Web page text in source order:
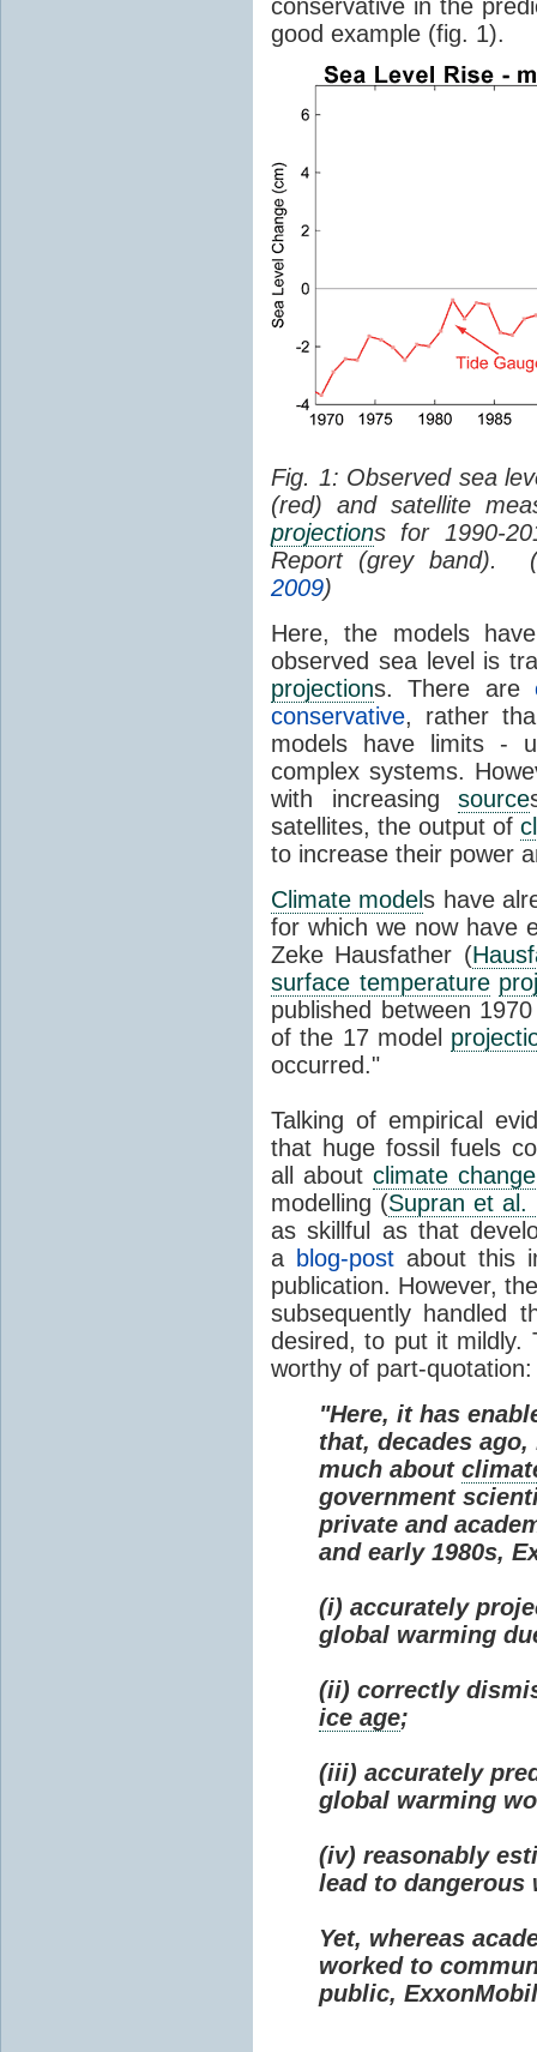
conservative in the
good example (fig. 1).
Fig. 1: Observed sea
(red) and satellite
projections for 1990-
Report (grey band). (
2009)
Here, the models
observed sea level is
projections. There are
conservative, rather
models have limits -
complex systems.
with increasingsource
satellites, the output of
to increase their power
Climate models have
for which we now have
Zeke Hausfather (
surface temperature
published between
of the 17 model
occurred."
Talking of empirical
that huge fossil fuels
all about climate change
modelling (Supran et al.
as skillful as that
a blog-postabout this
publication. However,
subsequently handled
desired, to put it mildly.
worthy of part-quotation:
"Here, it has
that, decades
much about
government
private and
and early 1980s,
(i) accurately
global warming
(ii) correctly
ice age;
(iii) accurately
global warming
(iv) reasonably
lead to dangerous
Yet, whereas
worked to
public,